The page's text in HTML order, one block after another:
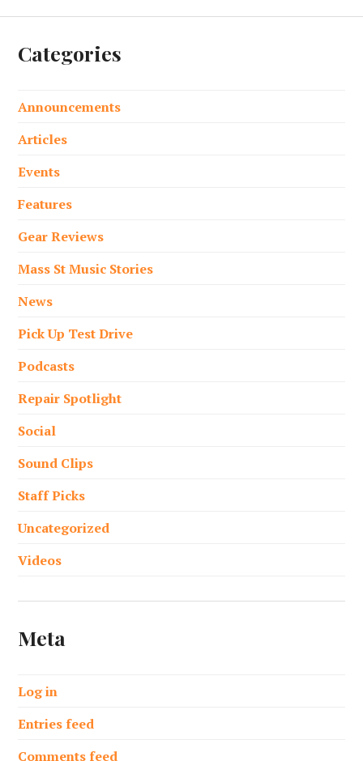
Categories
Announcements
Articles
Events
Features
Gear Reviews
Mass St Music Stories
News
Pick Up Test Drive
Podcasts
Repair Spotlight
Social
Sound Clips
Staff Picks
Uncategorized
Videos
Meta
Log in
Entries feed
Comments feed